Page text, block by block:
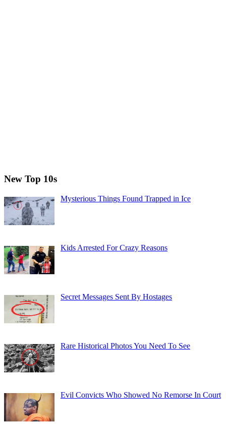
New Top 10s
Mysterious Things Found Trapped in Ice
Kids Arrested For Crazy Reasons
Secret Messages Sent By Hostages
Rare Historical Photos You Need To See
Evil Convicts Who Showed No Remorse In Court